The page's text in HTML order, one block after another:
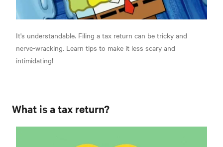
It's understandable. Filing a tax return can be tricky and
nerve-wracking. Learn tips to make it less scary and
intimidating!
What is a tax return?